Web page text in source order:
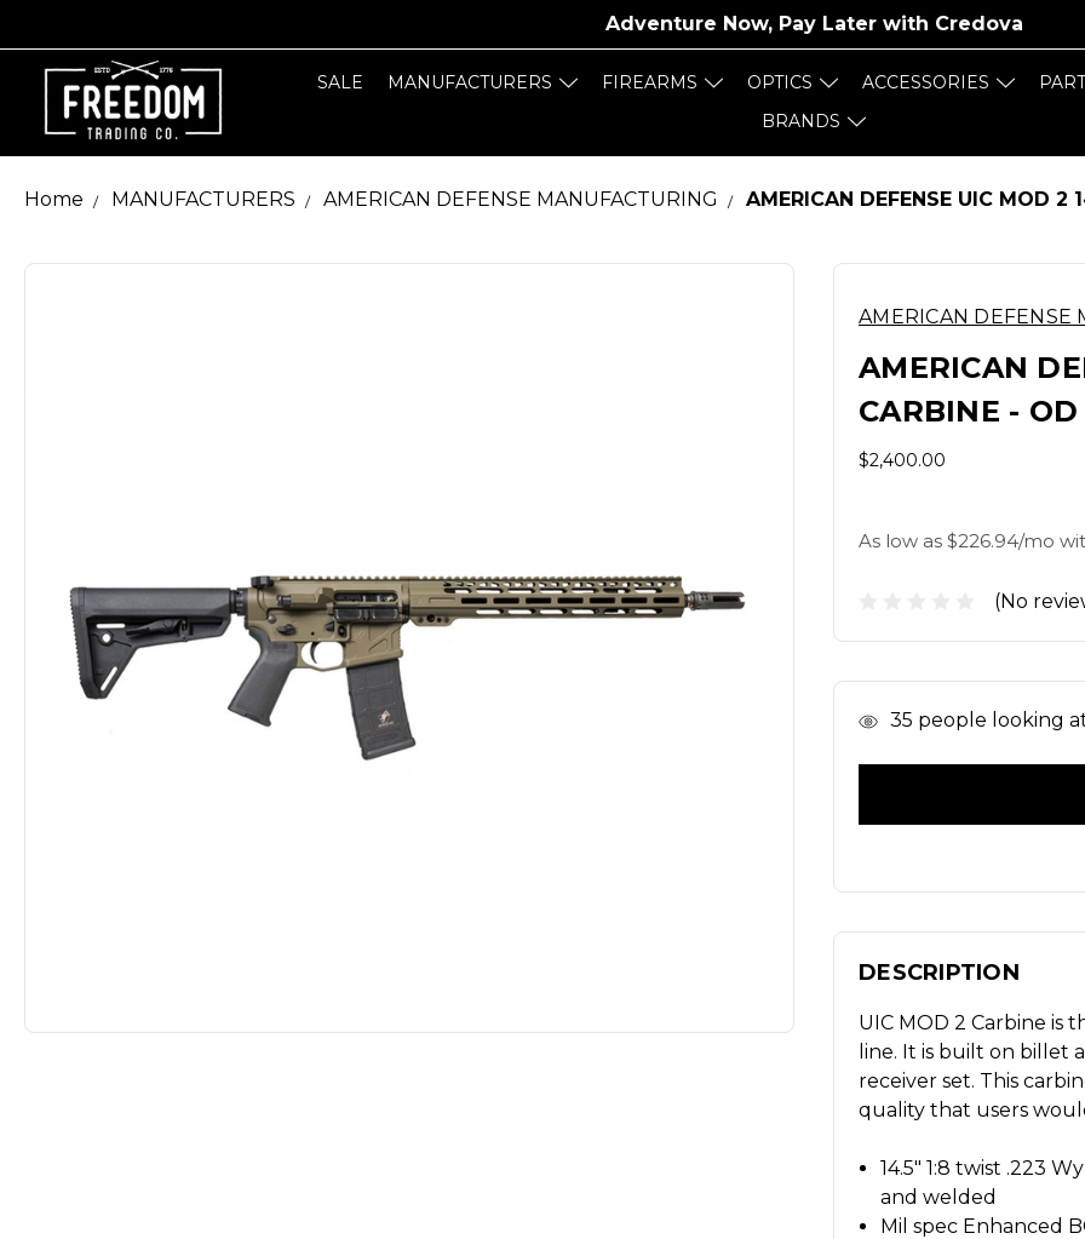
Adventure Now, Pay Later with Credova
SALE MANUFACTURERS FIREARMS OPTICS ACCESSORIES
BRANDS
Home MANUFACTURERS AMERICAN DEFENSE MANUFACTURING AMERICAN DEFENSE UIC MOD 2
AMERICAN DEFENSE
AMERICAN
CARBINE - OD
$2,400.00
As low as $226.94/mo
(No
In 35 people looking
DESCRIPTION
UIC MOD 2 Carbine is
line. It is built on
receiver set. This
quality that users
14.5" 1:8 twist .223
and welded
Mil spec Enhanced